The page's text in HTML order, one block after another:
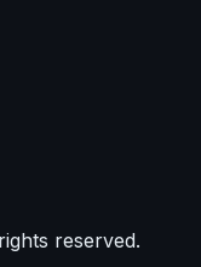
reserved.